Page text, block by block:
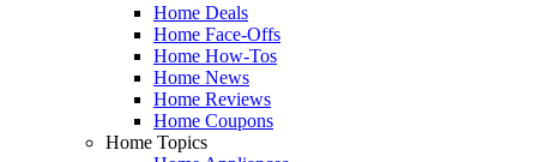
Home Deals
Home Face-Offs
Home How-Tos
Home News
Home Reviews
Home Coupons
Home Topics